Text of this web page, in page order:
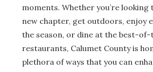
moments. Whether you’re
new chapter, get outdoors, enjoy
the season, or dine at the best-
restaurants, Calumet County is
plethora of ways that you can